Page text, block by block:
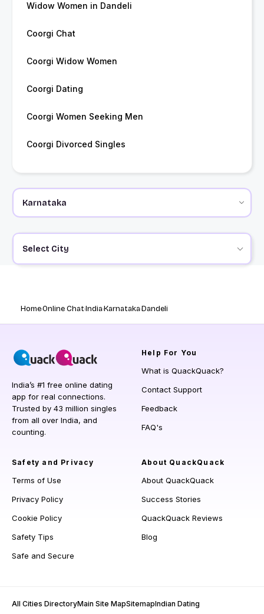
Widow Women in Dandeli
Coorgi Chat
Coorgi Widow Women
Coorgi Dating
Coorgi Women Seeking Men
Coorgi Divorced Singles
Select City
HomeOnline ChatIndiaKarnatakaDandeli
India’s #1 free online dating
app for real connections.
Trusted by 43 million singles
from all over India, and
counting.
Help For You
What is QuackQuack?
Contact Support
Feedback
FAQ's
Safety and Privacy
Terms of Use
Privacy Policy
Cookie Policy
Safety Tips
Safe and Secure
About QuackQuack
About QuackQuack
Success Stories
QuackQuack Reviews
Blog
All Cities DirectoryMain Site MapSitemapIndian Dating